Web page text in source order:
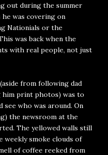
out during the summer
was covering on
Nationials or the
was back when the
with real people, not just
from following dad
print photos) was to
who was around. On
the newsroom at the
The yellowed walls still
smoke clouds of
of coffee reeked from